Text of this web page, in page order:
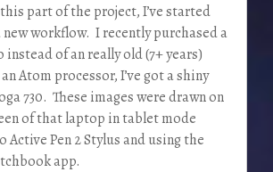
part of the project, I’ve started
workflow. I recently purchased a
instead of an really old (7+ years)
Atom processor, I’ve got a shiny
730. These images were drawn on
of that laptop in tablet mode
Active Pen 2 Stylus and using the
app.